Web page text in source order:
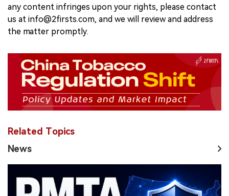
any content infringes upon your rights, please contact
us at info@2firsts.com, and we will review and address
the matter promptly.
Related Topics
News